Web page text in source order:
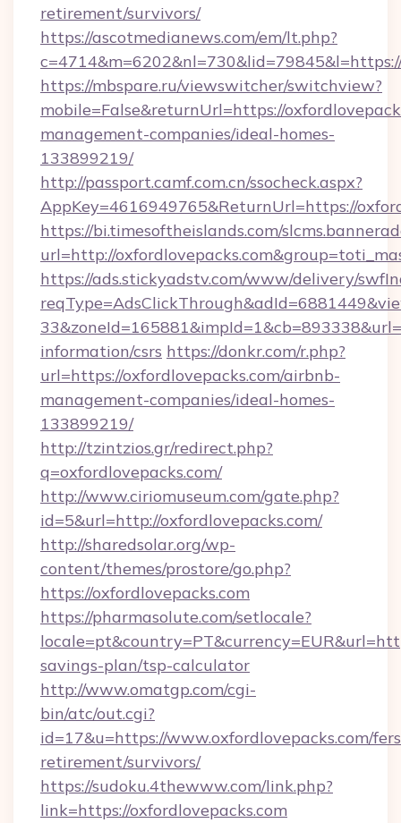
retirement/survivors/
https://ascotmedianews.com/em/lt.php?
https://mbspare.ru/viewswitcher/switchview?
mobile=False&returnUrl=https://
management-companies/ideal-homes-
133899219/
http://passport.camf.com.cn/ssocheck.aspx?
AppKey=4616949765&ReturnUrl=https://
https://bi.timesoftheislands.com/
url=http://
https://ads.stickyadstv.com/www/delivery/
information/csrs https://donkr.com/r.php?
url=https://oxfordlovepacks.com/airbnb-
management-companies/ideal-homes-
133899219/
http://tzintzios.gr/redirect.php?
q=oxfordlovepacks.com/
http://www.ciriomuseum.com/gate.php?
id=5&url=http://oxfordlovepacks.com/
http://sharedsolar.org/wp-
content/themes/prostore/go.php?
https://oxfordlovepacks.com
https://pharmasolute.com/setlocale?
savings-plan/tsp-calculator
http://www.omatgp.com/cgi-
bin/atc/out.cgi?
id=17&u=https://www.oxfordlovepacks.com/
retirement/survivors/
https://sudoku.4thewww.com/link.php?
link=https://oxfordlovepacks.com